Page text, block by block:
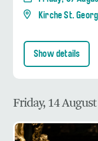
Kirche St.
Show details
Friday, 14